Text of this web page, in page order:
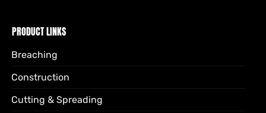
PRODUCT LINKS
Breaching
Construction
Cutting & Spreading